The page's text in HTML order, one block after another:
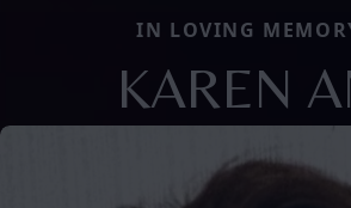
IN LOVING
KAREN